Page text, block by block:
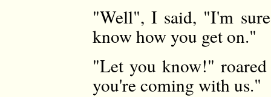
"Well", I said, "I'm
know how you get on."
"Let you know!"
you're coming with us."